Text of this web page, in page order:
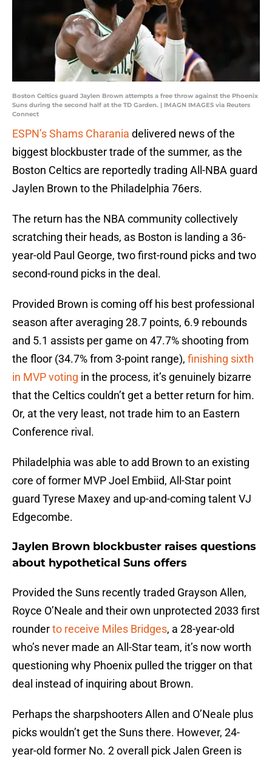
Boston Celtics guard Jaylen Brown attempts a free throw against the Phoenix
Suns during the second half at the TD Garden. | IMAGN IMAGES via Reuters
Connect
ESPN’s Shams Charania delivered news of the
biggest blockbuster trade of the summer, as the
Boston Celtics are reportedly trading All-NBA guard
Jaylen Brown to the Philadelphia 76ers.
The return has the NBA community collectively
scratching their heads, as Boston is landing a 36-
year-old Paul George, two first-round picks and two
second-round picks in the deal.
Provided Brown is coming off his best professional
season after averaging 28.7 points, 6.9 rebounds
and 5.1 assists per game on 47.7% shooting from
the floor (34.7% from 3-point range), finishing sixth
in MVP voting in the process, it’s genuinely bizarre
that the Celtics couldn’t get a better return for him.
Or, at the very least, not trade him to an Eastern
Conference rival.
Philadelphia was able to add Brown to an existing
core of former MVP Joel Embiid, All-Star point
guard Tyrese Maxey and up-and-coming talent VJ
Edgecombe.
Jaylen Brown blockbuster raises questions
about hypothetical Suns offers
Provided the Suns recently traded Grayson Allen,
Royce O’Neale and their own unprotected 2033 first
rounderto receive Miles Bridges, a 28-year-old
who’s never made an All-Star team, it’s now worth
questioning why Phoenix pulled the trigger on that
deal instead of inquiring about Brown.
Perhaps the sharpshooters Allen and O’Neale plus
picks wouldn’t get the Suns there. However, 24-
year-old former No. 2 overall pick Jalen Green is